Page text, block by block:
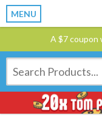
MENU
A $7 coupon